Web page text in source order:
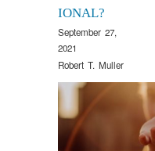
IONAL?
September 27,
2021
Robert T. Muller